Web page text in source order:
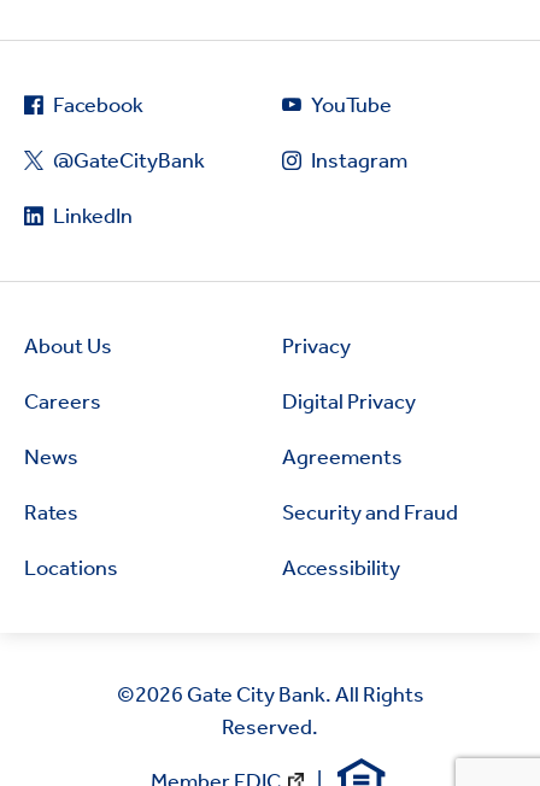
Facebook
@GateCityBank
LinkedIn
YouTube
Instagram
About Us
Careers
News
Rates
Locations
Privacy
Digital Privacy
Agreements
Security and Fraud
Accessibility
©2026 Gate City Bank. All Rights
Reserved.